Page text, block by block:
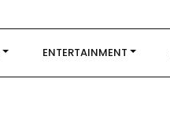
ENTERTAINMENT